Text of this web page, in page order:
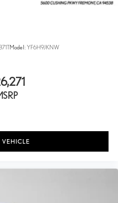
Model: YF6H9JKNW
VEHICLE